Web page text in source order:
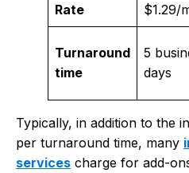
Rate $1.29/
Turnaround
time
5
days
Typically, in addition to the
per turnaround time, many
services charge for add-